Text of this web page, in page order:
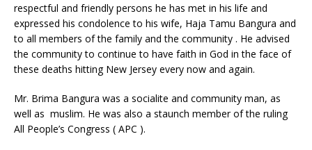
respectful and friendly persons he has met in his life and
expressed his condolence to his wife, Haja Tamu Bangura and
to all members of the family and the community . He advised
the community to continue to have faith in God in the face of
these deaths hitting New Jersey every now and again.
Mr. Brima Bangura was a socialite and community man, as
well as muslim. He was also a staunch member of the ruling
All People’s Congress ( APC ).